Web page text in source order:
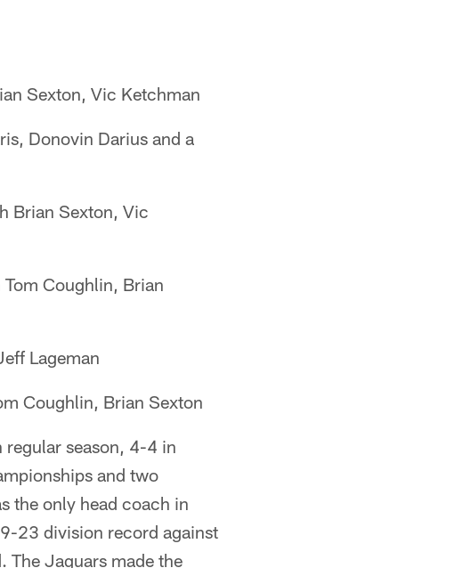
Sexton, Vic Ketchman
Donovin Darius and a
Brian Sexton, Vic
Coughlin, Brian
Lageman
Coughlin, Brian Sexton
season, 4-4 in
and two
the only head coach in
23 division record against
Jaguars made the